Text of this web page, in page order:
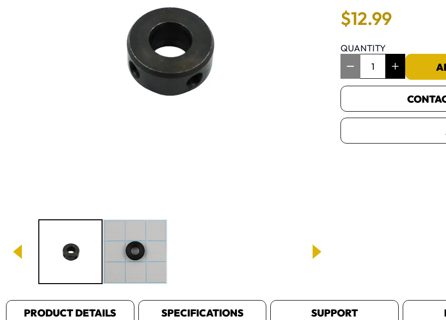
Image 1 of 2
$12.99
QUANTITY
PRODUCT DETAILS SPECIFICATIONS SUPPORT